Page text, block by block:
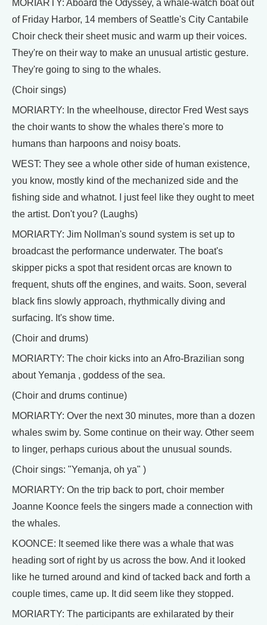
MORIARTY: Aboard the Odyssey, a whale-watch boat out
of Friday Harbor, 14 members of Seattle's City Cantabile
Choir check their sheet music and warm up their voices.
They're on their way to make an unusual artistic gesture.
They're going to sing to the whales.
(Choir sings)
MORIARTY: In the wheelhouse, director Fred West says
the choir wants to show the whales there's more to
humans than harpoons and noisy boats.
WEST: They see a whole other side of human existence,
you know, mostly kind of the mechanized side and the
fishing side and whatnot. I just feel like they ought to meet
the artist. Don't you? (Laughs)
MORIARTY: Jim Nollman's sound system is set up to
broadcast the performance underwater. The boat's
skipper picks a spot that resident orcas are known to
frequent, shuts off the engines, and waits. Soon, several
black fins slowly approach, rhythmically diving and
surfacing. It's show time.
(Choir and drums)
MORIARTY: The choir kicks into an Afro-Brazilian song
about Yemanja , goddess of the sea.
(Choir and drums continue)
MORIARTY: Over the next 30 minutes, more than a dozen
whales swim by. Some continue on their way. Other seem
to linger, perhaps curious about the unusual sounds.
(Choir sings: "Yemanja, oh ya" )
MORIARTY: On the trip back to port, choir member
Joanne Koonce feels the singers made a connection with
the whales.
KOONCE: It seemed like there was a whale that was
heading sort of right by us across the bow. And it looked
like he turned around and kind of tacked back and forth a
couple times, came up. It did seem like they stopped.
MORIARTY: The participants are exhilarated by their